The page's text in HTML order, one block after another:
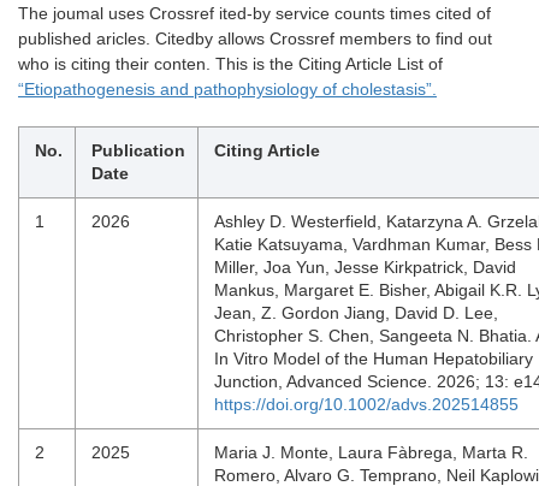
The joumal uses Crossref ited-by service counts times cited of
published aricles. Citedby allows Crossref members to find out
who is citing their conten. This is the Citing Article List of
“Etiopathogenesis and pathophysiology of cholestasis”.
No.
Publication
Date
Citing Article
1 2026
Ashley D. Westerfield, Katarzyna A.
Katie Katsuyama, Vardhman Kumar, Bess
Miller, Joa Yun, Jesse Kirkpatrick, David
Mankus, Margaret E. Bisher, Abigail K.R.
Jean, Z. Gordon Jiang, David D. Lee,
Christopher S. Chen, Sangeeta N. Bhatia.
In Vitro Model of the Human Hepatobiliary
Junction, Advanced Science. 2026; 13:
https://doi.org/10.1002/advs.202514855
2 2025
Maria J. Monte, Laura Fàbrega, Marta R.
Romero, Alvaro G. Temprano, Neil